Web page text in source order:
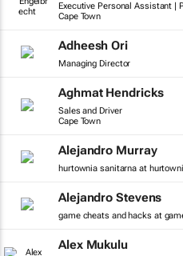
Executive Personal Assistant |
Cape Town
Adheesh Ori
Managing Director
Aghmat Hendricks
Sales and Driver
Cape Town
Alejandro Murray
hurtownia sanitarna at
Alejandro Stevens
game cheats and hacks at
Alex Mukulu